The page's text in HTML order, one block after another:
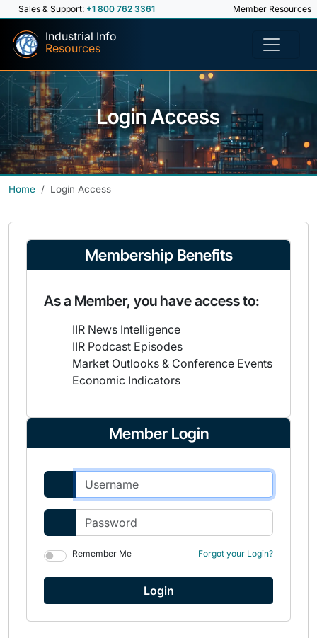
Sales & Support: +1 800 762 3361 Member Resources
Industrial Info
Resources
Login Access
Home Login Access
Membership Benefits
As a Member, you have access to:
IIR News Intelligence
IIR Podcast Episodes
Market Outlooks & Conference Events
Economic Indicators
Member Login
Remember Me Forgot your Login?